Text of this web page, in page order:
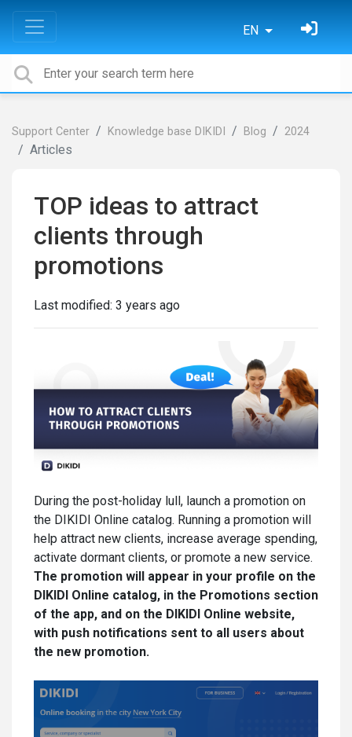
EN
Support Center Knowledge base DIKIDI Blog 2024
Articles
TOP ideas to attract
clients through
promotions
Last modified: 3 years ago
During the post-holiday lull, launch a promotion on
the DIKIDI Online catalog. Running a promotion will
help attract new clients, increase average spending,
activate dormant clients, or promote a new service.
The promotion will appear in your profile on the
DIKIDI Online catalog, in the Promotions section
of the app, and on the DIKIDI Online website,
with push notifications sent to all users about
the new promotion.